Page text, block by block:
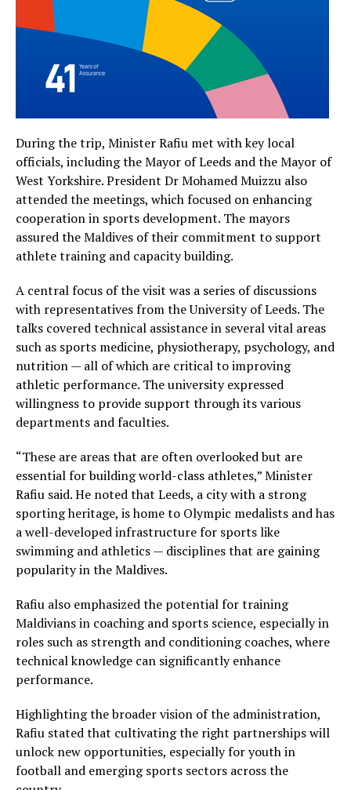
During the trip, Minister Rafiu met with key local
officials, including the Mayor of Leeds and the Mayor of
West Yorkshire. President Dr Mohamed Muizzu also
attended the meetings, which focused on enhancing
cooperation in sports development. The mayors
assured the Maldives of their commitment to support
athlete training and capacity building.
A central focus of the visit was a series of discussions
with representatives from the University of Leeds. The
talks covered technical assistance in several vital areas
such as sports medicine, physiotherapy, psychology, and
nutrition — all of which are critical to improving
athletic performance. The university expressed
willingness to provide support through its various
departments and faculties.
“These are areas that are often overlooked but are
essential for building world-class athletes,” Minister
Rafiu said. He noted that Leeds, a city with a strong
sporting heritage, is home to Olympic medalists and has
a well-developed infrastructure for sports like
swimming and athletics — disciplines that are gaining
popularity in the Maldives.
Rafiu also emphasized the potential for training
Maldivians in coaching and sports science, especially in
roles such as strength and conditioning coaches, where
technical knowledge can significantly enhance
performance.
Highlighting the broader vision of the administration,
Rafiu stated that cultivating the right partnerships will
unlock new opportunities, especially for youth in
football and emerging sports sectors across the